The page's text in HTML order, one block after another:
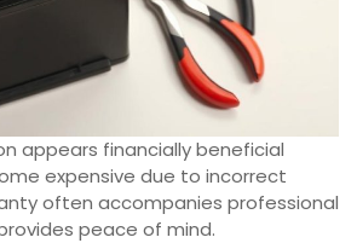
appears financially beneficial
expensive due to incorrect
often accompanies professional
peace of mind.